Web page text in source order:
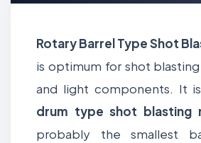
Rotary Barrel Type Shot
is optimum for shot
and light components. It
drum type shot blasting
probably the smallest